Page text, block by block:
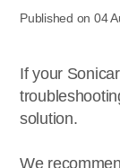
Published on 04
If your
solution.
We